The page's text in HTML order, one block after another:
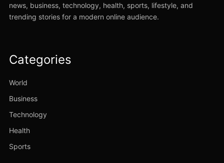
news, business, technology, health, sports, lifestyle, and
trending stories for a modern online audience.
Categories
World
Business
Technology
Health
Sports